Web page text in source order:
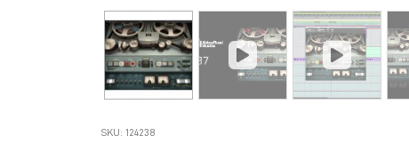
SKU: 124238